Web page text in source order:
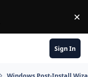
×
Sign In